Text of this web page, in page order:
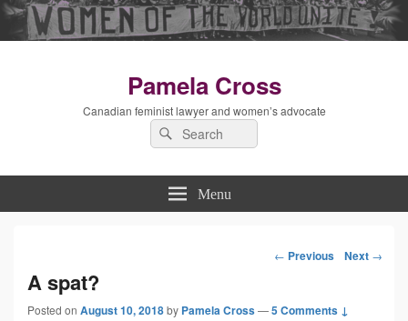
Pamela Cross
Canadian feminist lawyer and women’s advocate
Search
for:
Menu
Post
navigation
← Previous Next →
A spat?
Posted on August 10, 2018by Pamela Cross—5 Comments ↓